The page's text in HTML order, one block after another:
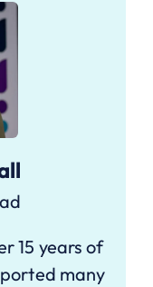
15 years of
many